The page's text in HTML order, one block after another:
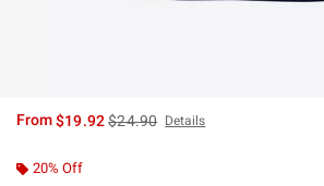
From$19.92is sales price, the original price is
$24.90 Details
20% Off